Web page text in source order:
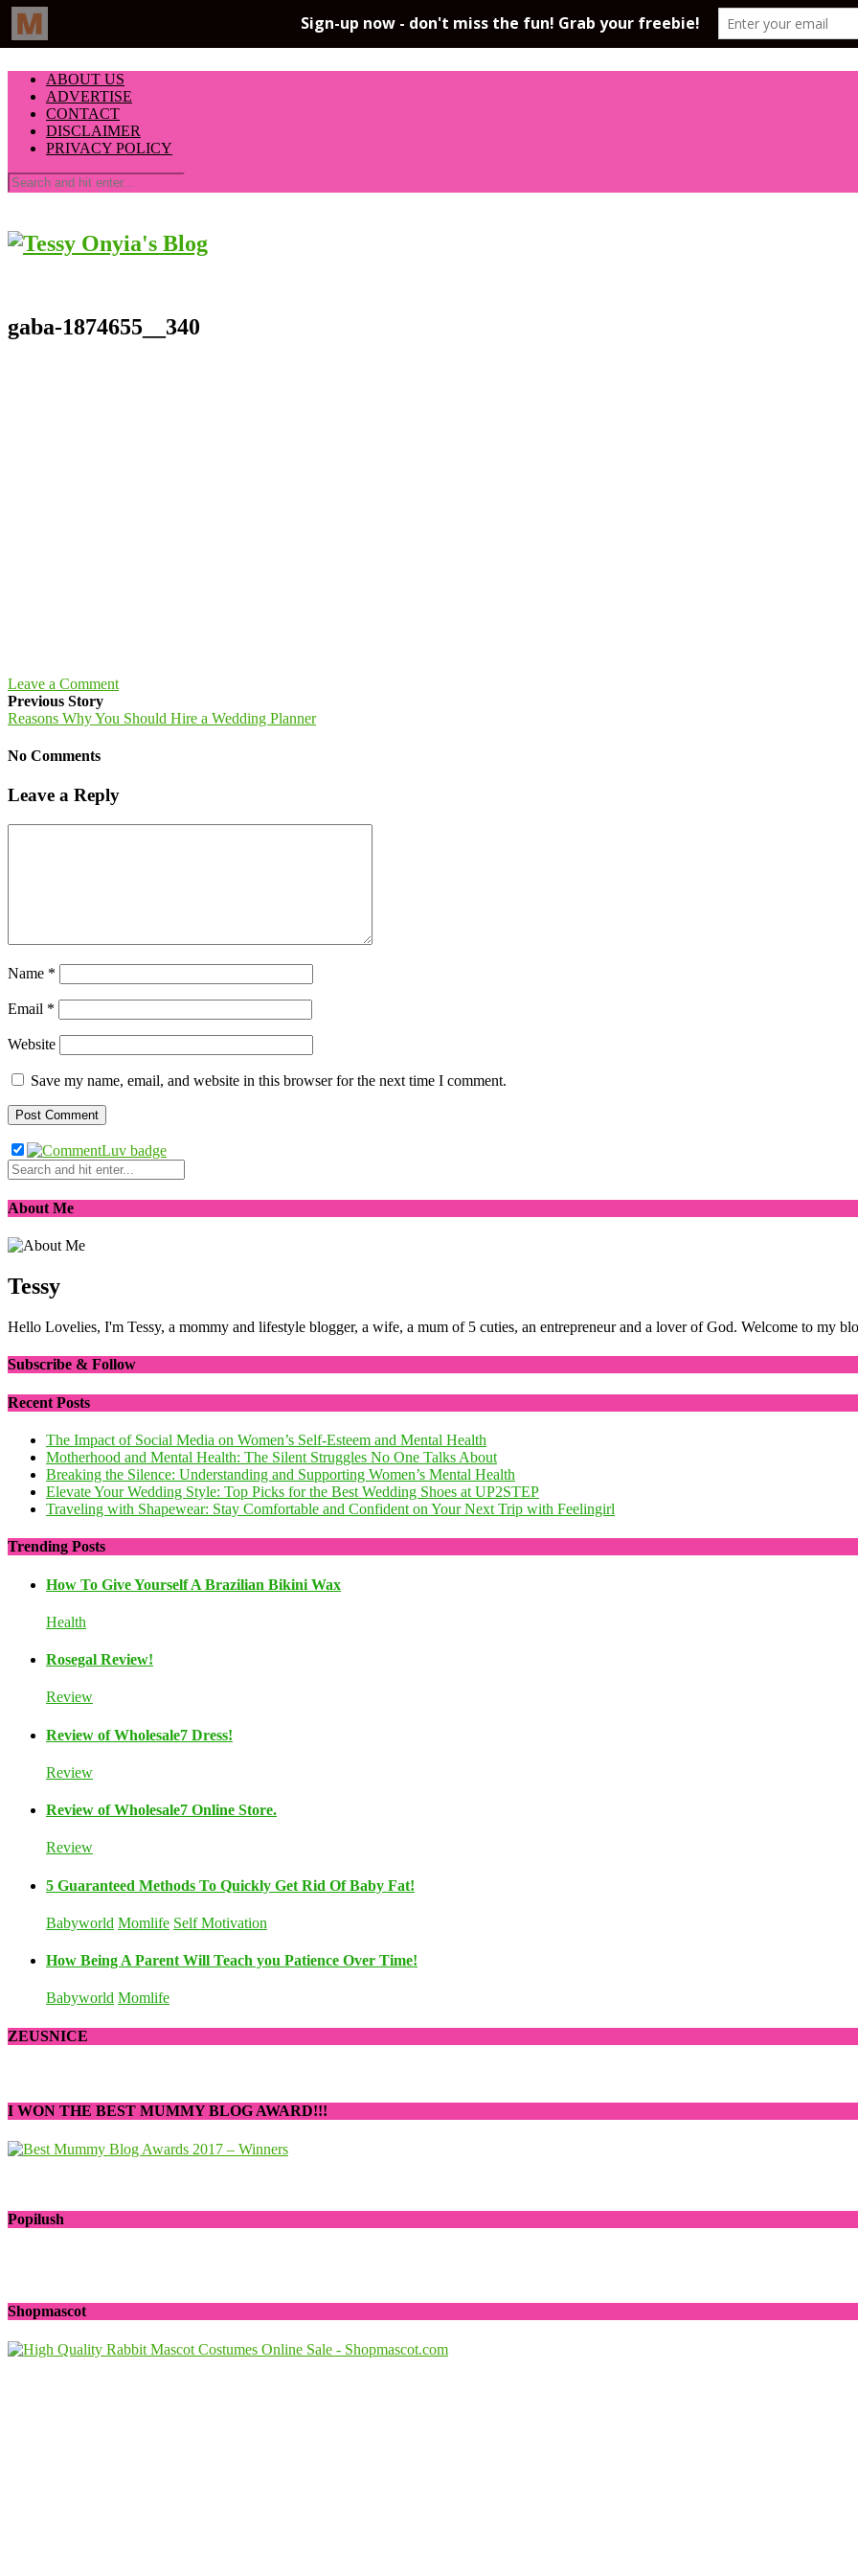
ABOUT US
ADVERTISE
CONTACT
DISCLAIMER
PRIVACY POLICY
gaba-1874655__340
Leave a Comment
Previous Story
Reasons Why You Should Hire a Wedding Planner
No Comments
Leave a Reply
Name *
Email *
Website
Save my name, email, and website in this browser for the next time I comment.
About Me
Tessy
Hello Lovelies, I'm Tessy, a mommy and lifestyle blogger, a wife, a mum of 5 cuties, an entrepreneur and a lover of God. Welcome to my
Subscribe & Follow
Recent Posts
The Impact of Social Media on Women’s Self-Esteem and Mental Health
Motherhood and Mental Health: The Silent Struggles No One Talks About
Breaking the Silence: Understanding and Supporting Women’s Mental Health
Elevate Your Wedding Style: Top Picks for the Best Wedding Shoes at UP2STEP
Traveling with Shapewear: Stay Comfortable and Confident on Your Next Trip with Feelingirl
Trending Posts
How To Give Yourself A Brazilian Bikini Wax
Health
Rosegal Review!
Review
Review of Wholesale7 Dress!
Review
Review of Wholesale7 Online Store.
Review
5 Guaranteed Methods To Quickly Get Rid Of Baby Fat!
Babyworld Momlife Self Motivation
How Being A Parent Will Teach you Patience Over Time!
Babyworld Momlife
ZEUSNICE
I WON THE BEST MUMMY BLOG AWARD!!!
Popilush
Shopmascot